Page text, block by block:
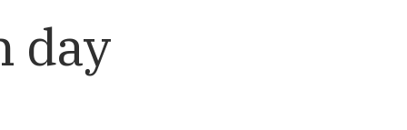
day